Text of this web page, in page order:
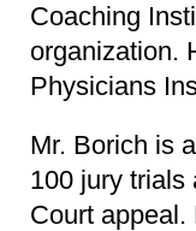
Coaching
organization.
Physicians
Mr. Borich is
100 jury trials
Court